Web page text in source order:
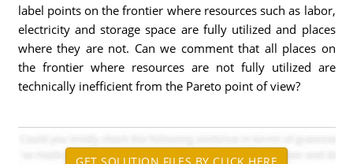
label points on the frontier where resources such as labor,
electricity and storage space are fully utilized and places
where they are not. Can we comment that all places on
the frontier where resources are not fully utilized are
technically inefficient from the Pareto point of view?